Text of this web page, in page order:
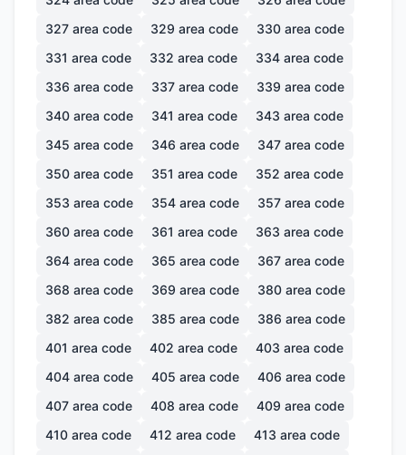
327 area code 329 area code 330 area code
331 area code 332 area code 334 area code
336 area code 337 area code 339 area code
340 area code 341 area code 343 area code
345 area code 346 area code 347 area code
350 area code 351 area code 352 area code
353 area code 354 area code 357 area code
360 area code 361 area code 363 area code
364 area code 365 area code 367 area code
368 area code 369 area code 380 area code
382 area code 385 area code 386 area code
401 area code 402 area code 403 area code
404 area code 405 area code 406 area code
407 area code 408 area code 409 area code
410 area code 412 area code 413 area code